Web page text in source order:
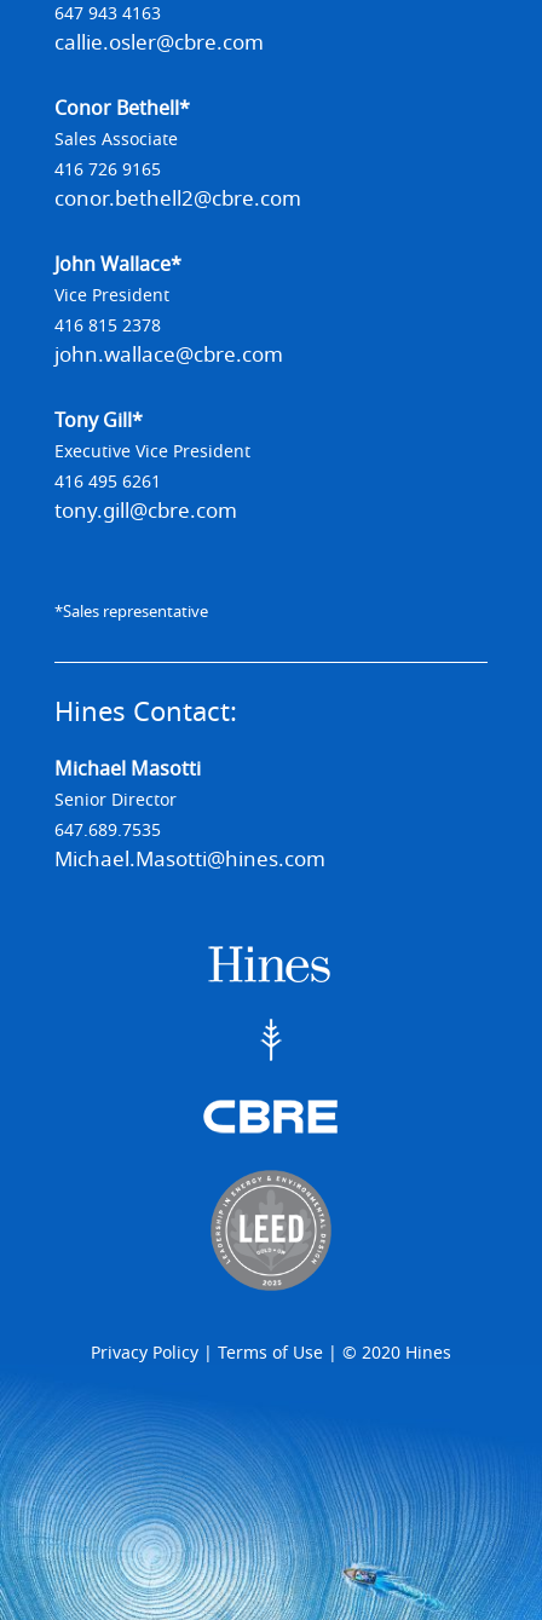
647 943 4163
callie.osler@cbre.com
Conor Bethell*
Sales Associate
416 726 9165
conor.bethell2@cbre.com
John Wallace*
Vice President
416 815 2378
john.wallace@cbre.com
Tony Gill*
Executive Vice President
416 495 6261
tony.gill@cbre.com
*Sales representative
Hines Contact:
Michael Masotti
Senior Director
647.689.7535
Michael.Masotti@hines.com
Privacy Policy| Terms of Use| © 2020 Hines